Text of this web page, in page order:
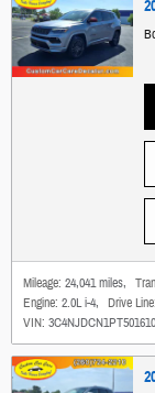
Mileage: 24,041 miles,
Engine: 2.0L i-4, Drive Line:
VIN: 3C4NJDCN1PT501610